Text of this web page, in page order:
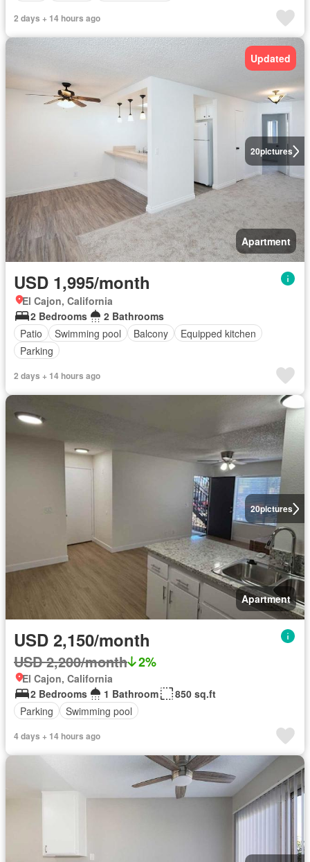
2 days + 14 hours ago
20pictures
Updated
Apartment
USD 1,995/month
El Cajon, California
2 Bedrooms
2 Bathrooms
Patio
Swimming pool Balcony
Equipped kitchen
Parking
2 days + 14 hours ago
20pictures
Apartment
USD 2,150/month
USD 2,200/month 2%
El Cajon, California
2 Bedrooms
1 Bathroom
850 sq.ft
Parking
Swimming pool
4 days + 14 hours ago